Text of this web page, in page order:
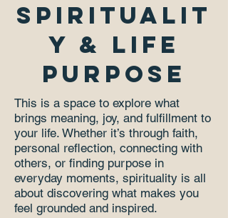
Spiritualit
y & Life
Purpose
This is a space to explore what
brings meaning, joy, and fulfillment to
your life. Whether it’s through faith,
personal reflection, connecting with
others, or finding purpose in
everyday moments, spirituality is all
about discovering what makes you
feel grounded and inspired.